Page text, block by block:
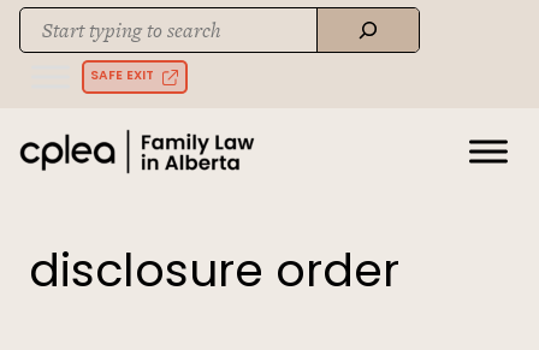
SkipSearch
When autocomplete results are available use up and down arrows
SAFE EXIT
disclosure order